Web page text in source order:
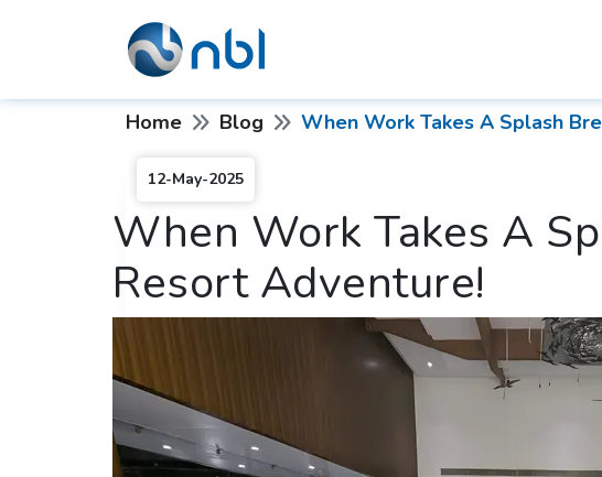
Home Blog When Work Takes A Splash
12-May-2025
When Work Takes A
Resort Adventure!